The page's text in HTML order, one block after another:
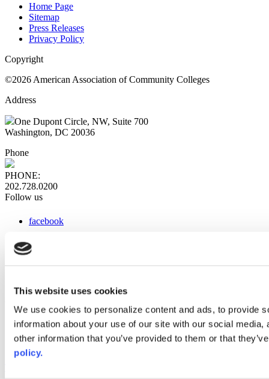
This website uses cookies
We use cookies to personalize content and ads, to provide
information about your use of our site with our social
other information that you’ve provided to them or that
policy.
Home Page
Sitemap
Press Releases
Privacy Policy
Copyright
©2026 American Association of Community Colleges
Address
One Dupont Circle, NW, Suite 700
Washington, DC 20036
Phone
PHONE:
202.728.0200
Follow us
facebook
instagram
Web Links
AACC iHub
Community College Daily
AACC Annual